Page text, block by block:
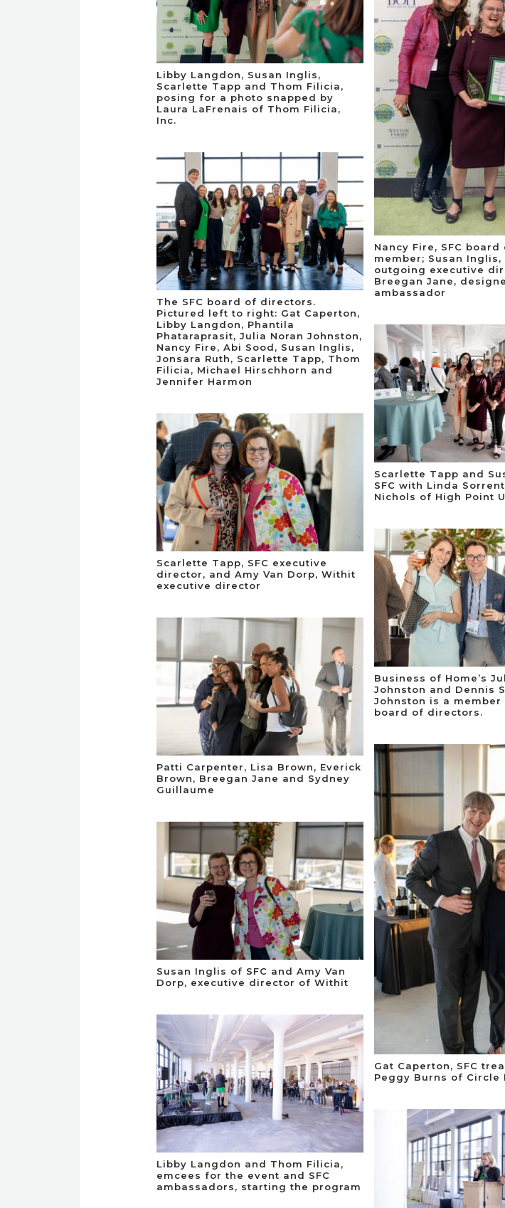
Libby Langdon, Susan Inglis,
Scarlette Tapp and Thom Filicia,
posing for a photo snapped by
Laura LaFrenais of Thom Filicia,
Inc.
Nancy Fire, SFC
member; Susan Inglis,
outgoing executive
Breegan Jane,
ambassador
The SFC board of directors.
Pictured left to right: Gat Caperton,
Libby Langdon, Phantila
Phataraprasit, Julia Noran Johnston,
Nancy Fire, Abi Sood, Susan Inglis,
Jonsara Ruth, Scarlette Tapp, Thom
Filicia, Michael Hirschhorn and
Jennifer Harmon
Scarlette Tapp and
SFC with Linda
Nichols of High Point
Scarlette Tapp, SFC executive
director, and Amy Van Dorp, Withit
executive director
Business of Home’s
Johnston and Dennis
Johnston is a member
board of directors.
Patti Carpenter, Lisa Brown, Everick
Brown, Breegan Jane and Sydney
Guillaume
Gat Caperton, SFC
Peggy Burns of Circle
Susan Inglis of SFC and Amy Van
Dorp, executive director of Withit
Libby Langdon and Thom Filicia,
emcees for the event and SFC
ambassadors, starting the program